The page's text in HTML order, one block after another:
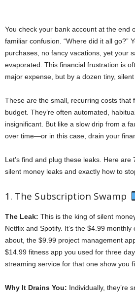
You check your bank account at the end
familiar confusion. “Where did it all go?”
purchases, no fancy vacations, yet your
evaporated. This financial frustration is
major expense, but by a dozen tiny, silent
These are the small, recurring costs that
budget. They’re often automated,
insignificant. But like a slow drip from a
over time—or in this case, drain your
Let’s find and plug these leaks. Here are
silent money leaks and exactly how to
1. The Subscription Swamp
The Leak: This is the king of silent
Netflix and Spotify. It’s the $4.99
about, the $9.99 project management
$14.99 fitness app you used for three
streaming service for that one show you
Why It Drains You: Individually, they’re